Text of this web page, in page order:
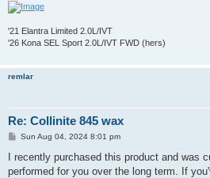
'21 Elantra Limited 2.0L/IVT
'26 Kona SEL Sport 2.0L/IVT FWD (hers)
remlar
Re: Collinite 845 wax
P
s
Sun Aug 04, 2024 8:01 pm
I recently purchased this product and was
performed for you over the long term. If